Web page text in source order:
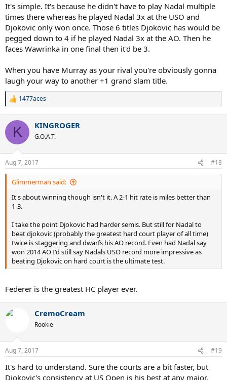
It's simple. It's because he didn't have to play Nadal multiple
times there whereas he played Nadal 3x at the USO and
Djokovic only won once. Those 6 titles Djokovic has would be
pegged down to 4 if he played Nadal 3x at the AO. Then he
faces Wawrinka in one final then it'd be 3.
When you have Murray as your rival you're obviously gonna
laugh your way to another +1 grand slam title.
R
c
i
s
:
1477aces
K KINGROGER
G.O.A.T.
Aug 7, 2017 #18
Glimmerman said:
It's about winning though isn't it. A 2-1 hit rate is miles better than
1-3.
I take the point Djokovic had harder semis. But still for Nadal to
beat djokovic (probably the greatest hard court player of all time)
twice is staggering and dwarfs his AO record. Even had Nadal say
won 2014 AO I'd still say Nadals USO record more impressive as
beating Djokovic on hard court is the ultimate test.
Federer is the greatest HC player ever.
CremoCream
Rookie
Aug 7, 2017 #19
It's hard to understand. Sure the courts are a bit faster, but
Djokovic's consistency at US Open is his best at any major.